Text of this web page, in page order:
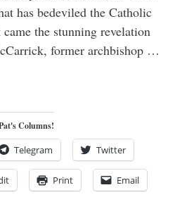
has bedeviled the Catholic
the stunning revelation
former archbishop …
Columns!
Telegram Twitter
Print Email